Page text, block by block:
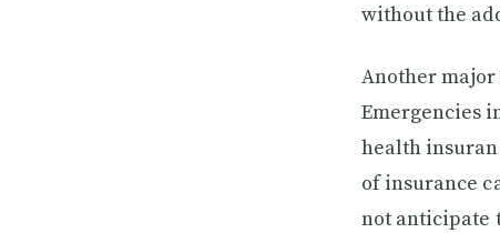
without the
Another
Emergencies
health
of insurance
not anticipate